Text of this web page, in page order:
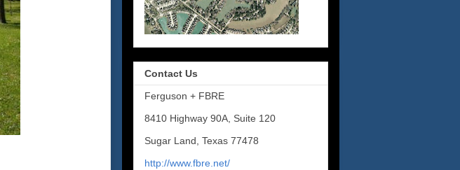
Contact Us
Ferguson + FBRE
8410 Highway 90A, Suite 120
Sugar Land, Texas 77478
http://www.fbre.net/